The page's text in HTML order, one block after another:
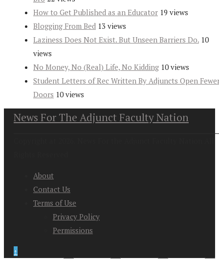
How to Get Published as an Educator 19 views
Blogging From Bed 13 views
Laziness Does Not Exist. But Unseen Barriers Do. 10
views
No Money, No (Real) Life, No Kidding 10 views
Student Letters of Rec Written By Adjuncts Open
Doors 10 views
News For The Adjunct Faculty Nation
About
Contact Us
Terms of Use
Privacy Policy
Permissions
↑